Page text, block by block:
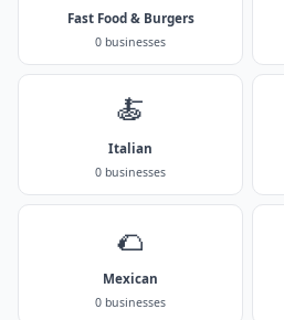
Fast Food & Burgers
0 businesses
🍝
Italian
0 businesses
🌮
Mexican
0 businesses